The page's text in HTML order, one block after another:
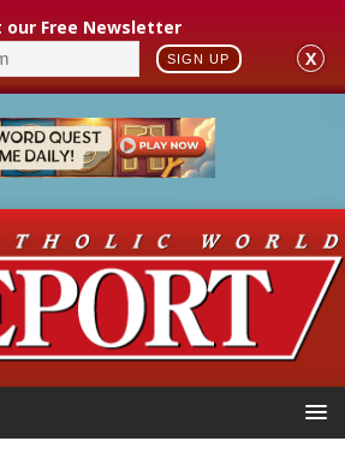
our Free Newsletter
SIGN UP X